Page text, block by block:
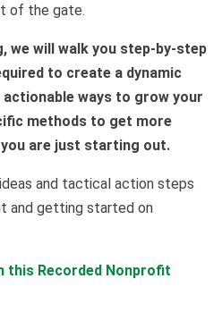
of the gate.
we will walk you step-by-step
to create a dynamic
ways to grow your
methods to get more
are just starting out.
and tactical action steps
and getting started on
this Recorded Nonprofit